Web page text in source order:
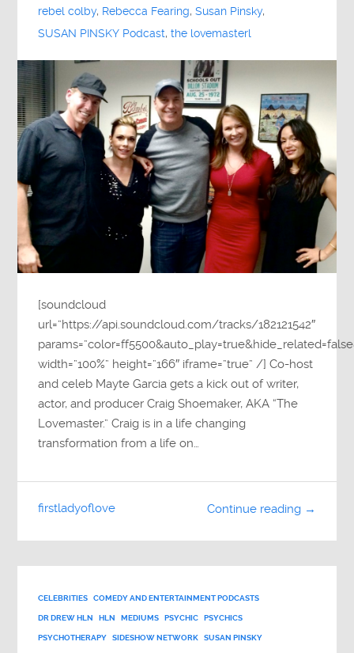
rebel colby, Rebecca Fearing,Susan Pinsky,
SUSAN PINSKY Podcast,the lovemasterl
[soundcloud
url=”https://api.soundcloud.com/tracks/182121542″
width=”100%” height=”166″ iframe=”true” /] Co-host
and celeb Mayte Garcia gets a kick out of writer,
actor, and producer Craig Shoemaker, AKA “The
Lovemaster.” Craig is in a life changing
transformation from a life on…
Continue reading →
firstladyoflove
CELEBRITIES COMEDY AND ENTERTAINMENT PODCASTS
DR DREW HLN
HLN MEDIUMS PSYCHIC PSYCHICS
PSYCHOTHERAPY SIDESHOW NETWORK SUSAN PINSKY